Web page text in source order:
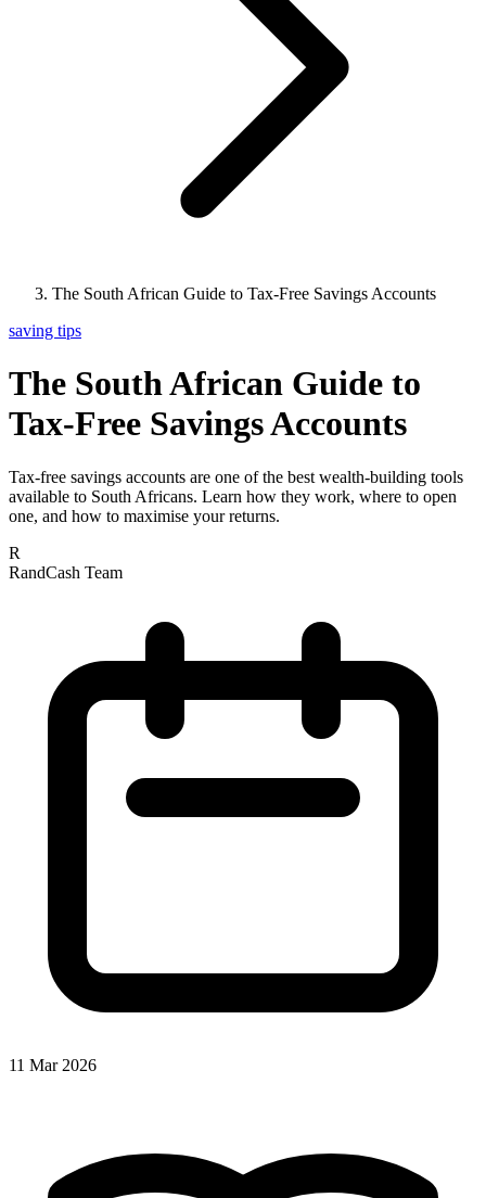
The South African Guide to Tax-Free Savings Accounts
saving tips
The South African Guide to
Tax-Free Savings Accounts
Tax-free savings accounts are one of the best wealth-building tools
available to South Africans. Learn how they work, where to open
one, and how to maximise your returns.
R
RandCash Team
11 Mar 2026